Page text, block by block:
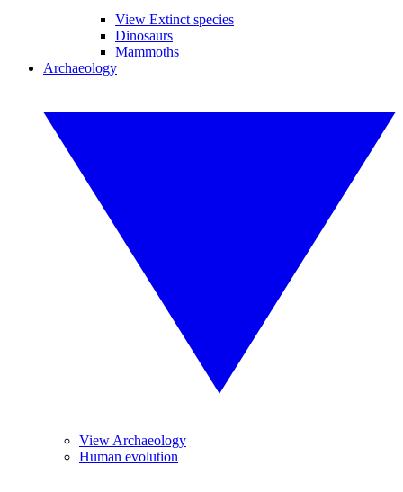
View Extinct species
Dinosaurs
Mammoths
Archaeology
View Archaeology
Human evolution